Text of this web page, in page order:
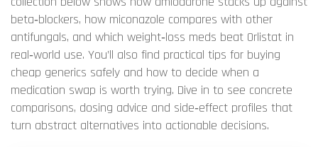
beta‑blockers, how miconazole compares with other
antifungals, and which weight‑loss meds beat Orlistat in
real‑world use. You’ll also find practical tips for buying
cheap generics safely and how to decide when a
medication swap is worth trying. Dive in to see concrete
comparisons, dosing advice and side‑effect profiles that
turn abstract alternatives into actionable decisions.